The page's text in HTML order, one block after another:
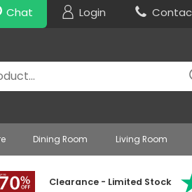
Chat Login
Dining Room Living Room
Clearance - Limited Stock